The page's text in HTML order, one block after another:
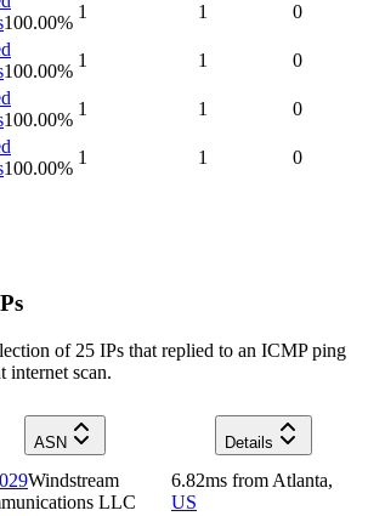
100.00%
1 1 0
100.00%
1 1 0
100.00%
1 1 0
100.00%
1 1 0
of 25 IPs that replied to an ICMP ping
internet scan.
ASN
Details
Windstream
LLC
6.82ms from Atlanta,
US